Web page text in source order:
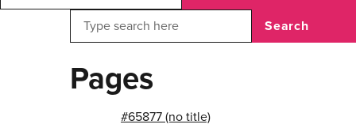
Search
Pages
#65877 (no title)